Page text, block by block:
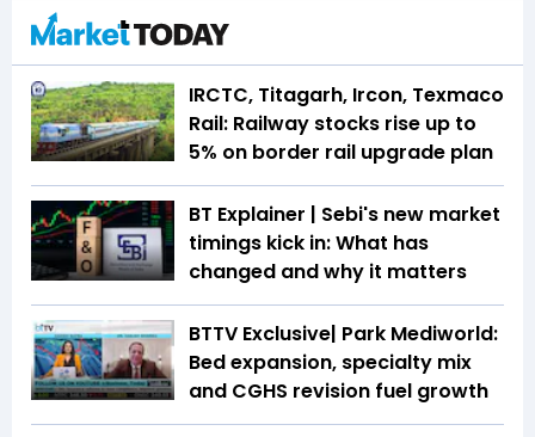
IRCTC, Titagarh, Ircon, Texmaco
Rail: Railway stocks rise up to
5% on border rail upgrade plan
BT Explainer | Sebi's new market
timings kick in: What has
changed and why it matters
BTTV Exclusive| Park Mediworld:
Bed expansion, specialty mix
and CGHS revision fuel growth